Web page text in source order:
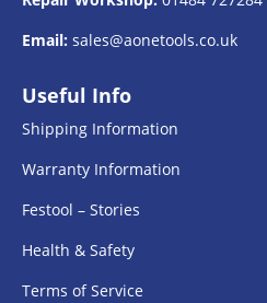
Email: sales@aonetools.co.uk
Useful Info
Shipping Information
Warranty Information
Festool – Stories
Health & Safety
Terms of Service